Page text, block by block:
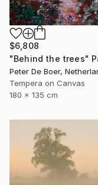
$6,808
Peter De Boer,
Tempera on Canvas
180 x 135 cm